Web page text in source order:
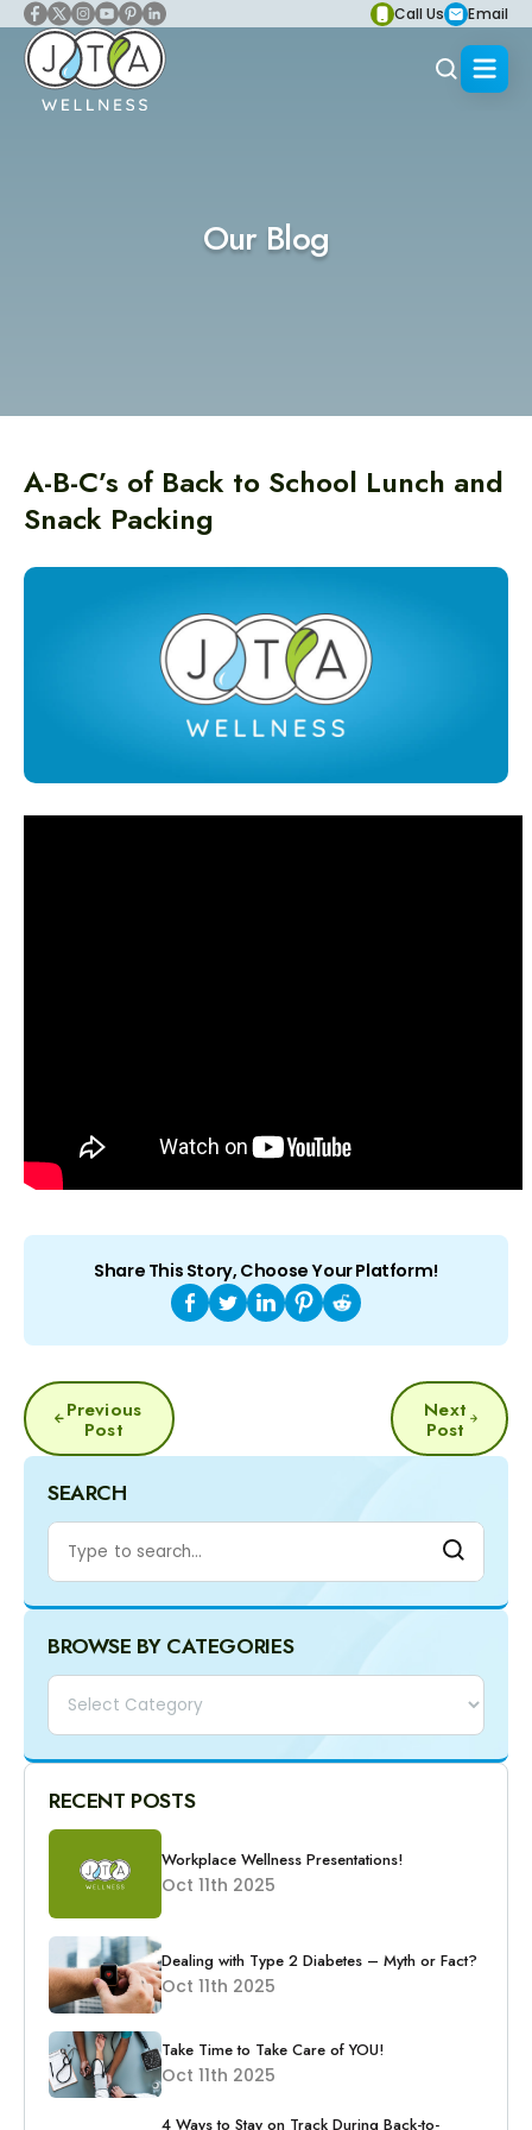
Call Us Email
Our Blog
A-B-C’s of Back to School Lunch and
Snack Packing
Share This Story, Choose Your Platform!
POST
NAVIGATION
Previous
Post
Next
Post
SEARCH
BROWSE BY CATEGORIES
Categories
RECENT POSTS
Workplace Wellness Presentations!
Oct 11th 2025
Dealing with Type 2 Diabetes – Myth or Fact?
Oct 11th 2025
Take Time to Take Care of YOU!
Oct 11th 2025
4 Ways to Stay on Track During Back-to-